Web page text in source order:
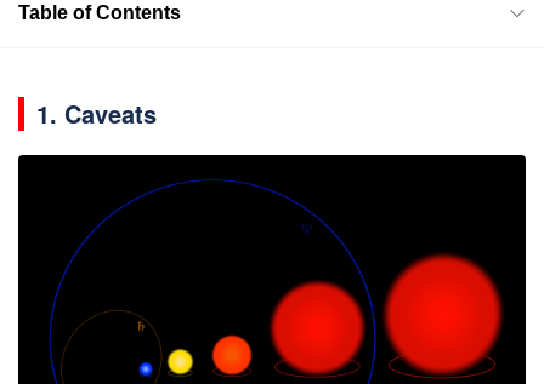
Table of Contents
1. Caveats